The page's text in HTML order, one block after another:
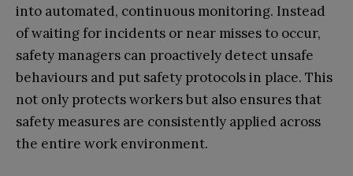
into automated, continuous monitoring. Instead
of waiting for incidents or near misses to occur,
safety managers can proactively detect unsafe
behaviours and put safety protocols in place. This
not only protects workers but also ensures that
safety measures are consistently applied across
the entire work environment.